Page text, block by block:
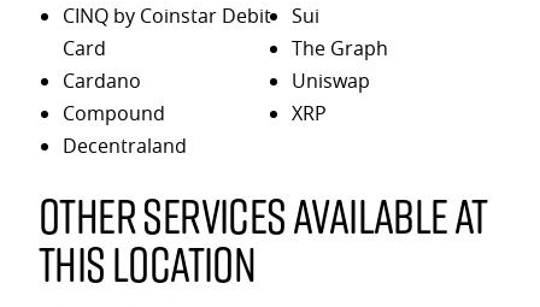
CINQ by Coinstar Debit
Card
Cardano
Compound
Decentraland
Sui
The Graph
Uniswap
XRP
Other services available at
this location